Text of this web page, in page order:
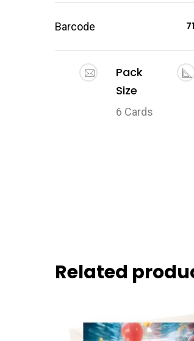
Barcode
Pack
Size
6 Cards
Related